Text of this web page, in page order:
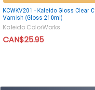
KCWKV201 - Kaleido Gloss Clear
Varnish (Gloss 210ml)
Kaleido ColorWorks
CAN$25.95